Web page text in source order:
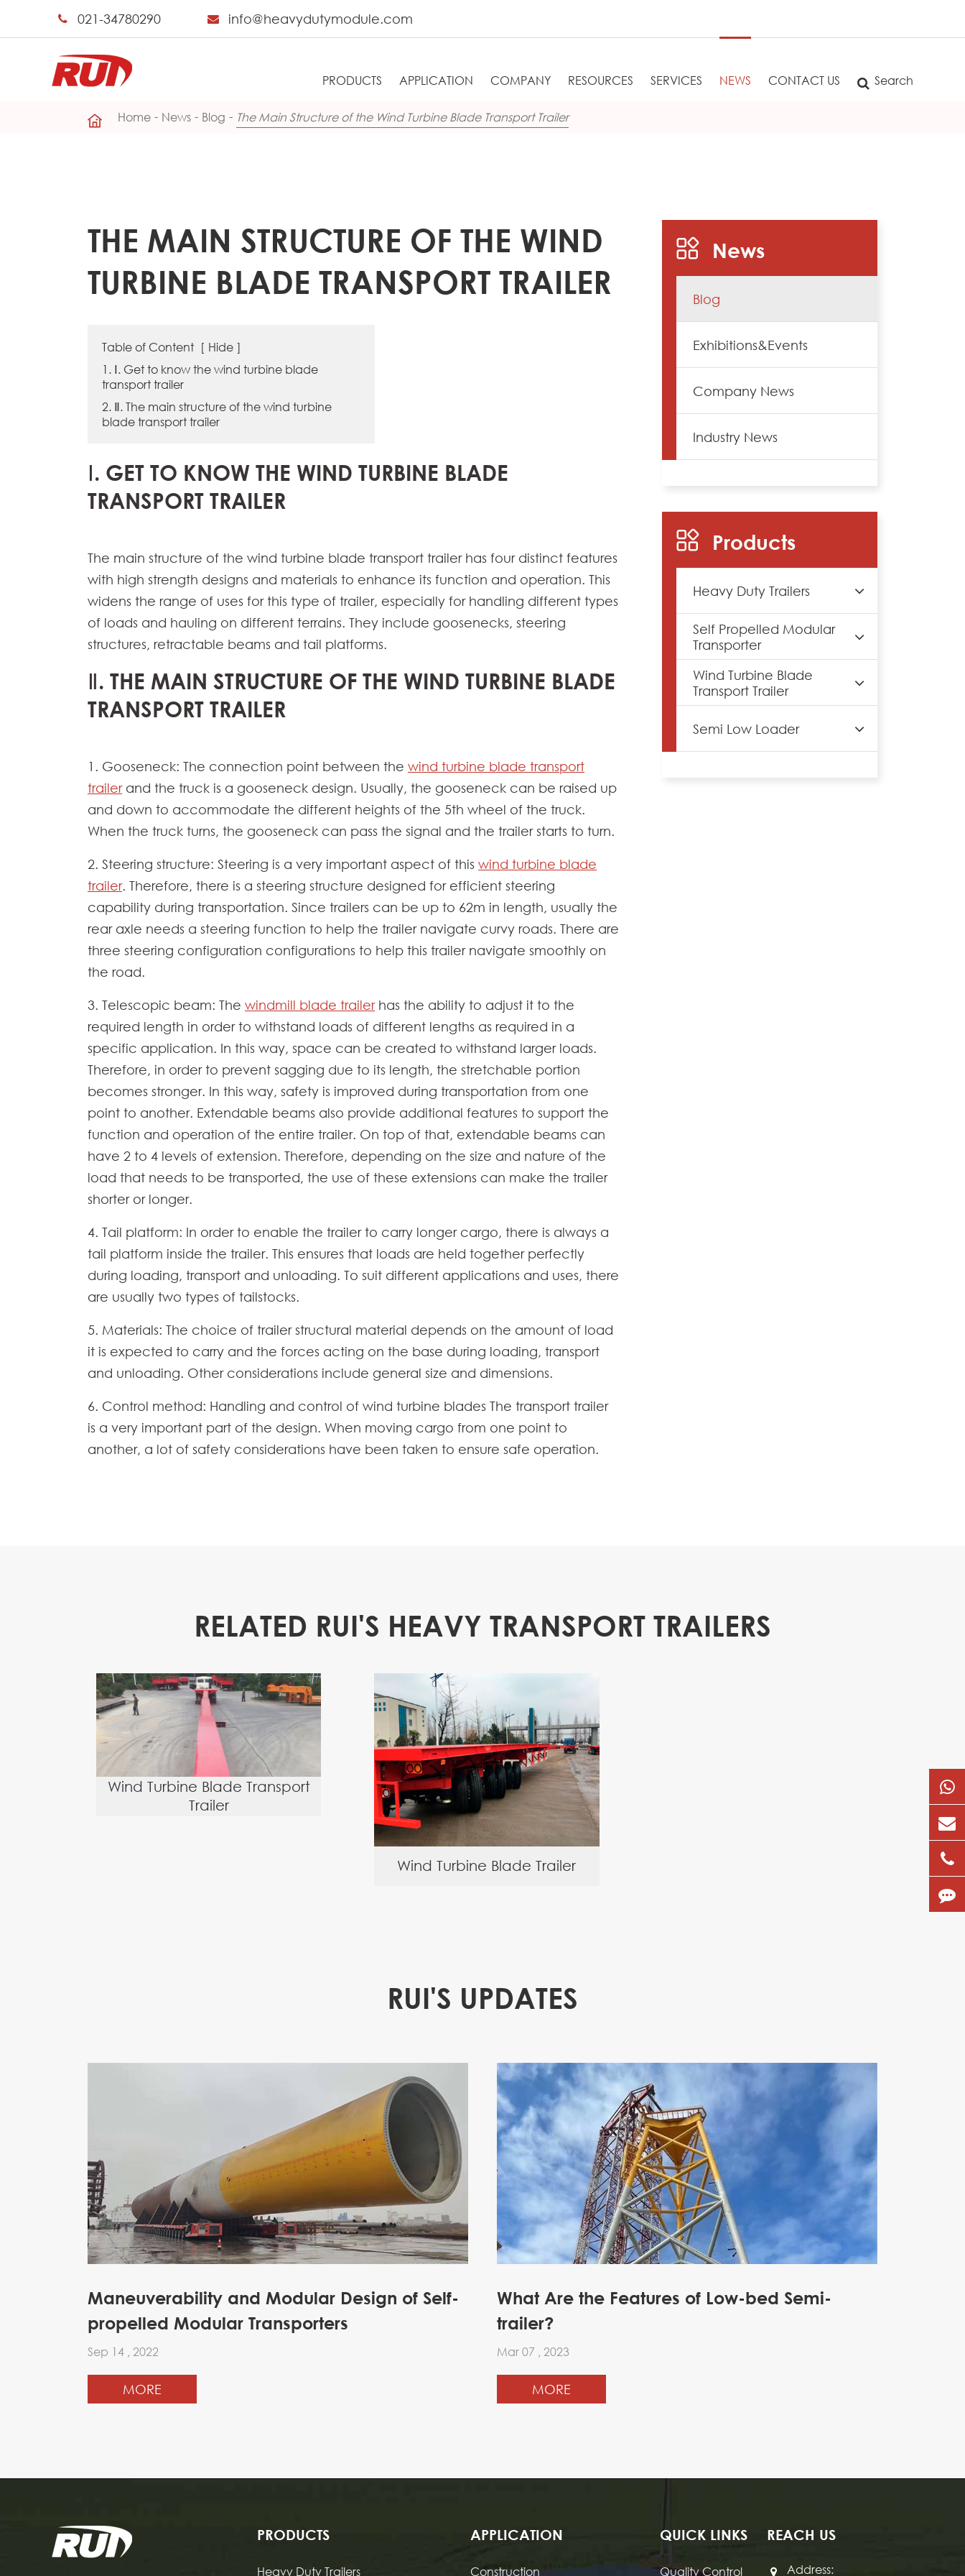
021-34780290 info@heavydutymodule.com
PRODUCTS APPLICATION COMPANY RESOURCES SERVICES NEWS CONTACT US Search
Home News Blog The Main Structure of the Wind Turbine Blade Transport Trailer
THE MAIN STRUCTURE OF THE WIND
TURBINE BLADE TRANSPORT TRAILER
Table of Content [ Hide ]
1. Ⅰ. Get to know the wind turbine blade
transport trailer
2. Ⅱ. The main structure of the wind turbine
blade transport trailer
Ⅰ. GET TO KNOW THE WIND TURBINE BLADE
TRANSPORT TRAILER
The main structure of the wind turbine blade transport trailer has four distinct features
with high strength designs and materials to enhance its function and operation. This
widens the range of uses for this type of trailer, especially for handling different types
of loads and hauling on different terrains. They include goosenecks, steering
structures, retractable beams and tail platforms.
Ⅱ. THE MAIN STRUCTURE OF THE WIND TURBINE BLADE
TRANSPORT TRAILER
1. Gooseneck: The connection point between the wind turbine blade transport
trailerand the truck is a gooseneck design. Usually, the gooseneck can be raised up
and down to accommodate the different heights of the 5th wheel of the truck.
When the truck turns, the gooseneck can pass the signal and the trailer starts to turn.
2. Steering structure: Steering is a very important aspect of this wind turbine blade
trailer. Therefore, there is a steering structure designed for efficient steering
capability during transportation. Since trailers can be up to 62m in length, usually the
rear axle needs a steering function to help the trailer navigate curvy roads. There are
three steering configuration configurations to help this trailer navigate smoothly on
the road.
3. Telescopic beam: The windmill blade trailerhas the ability to adjust it to the
required length in order to withstand loads of different lengths as required in a
specific application. In this way, space can be created to withstand larger loads.
Therefore, in order to prevent sagging due to its length, the stretchable portion
becomes stronger. In this way, safety is improved during transportation from one
point to another. Extendable beams also provide additional features to support the
function and operation of the entire trailer. On top of that, extendable beams can
have 2 to 4 levels of extension. Therefore, depending on the size and nature of the
load that needs to be transported, the use of these extensions can make the trailer
shorter or longer.
4. Tail platform: In order to enable the trailer to carry longer cargo, there is always a
tail platform inside the trailer. This ensures that loads are held together perfectly
during loading, transport and unloading. To suit different applications and uses, there
are usually two types of tailstocks.
5. Materials: The choice of trailer structural material depends on the amount of load
it is expected to carry and the forces acting on the base during loading, transport
and unloading. Other considerations include general size and dimensions.
6. Control method: Handling and control of wind turbine blades The transport trailer
is a very important part of the design. When moving cargo from one point to
another, a lot of safety considerations have been taken to ensure safe operation.
News
Blog
Exhibitions&Events
Company News
Industry News
Products
Heavy Duty Trailers
Self Propelled Modular
Transporter
Wind Turbine Blade
Transport Trailer
Semi Low Loader
RELATED RUI'S HEAVY TRANSPORT TRAILERS
Wind Turbine Blade Transport
Trailer
Wind Turbine Blade Trailer
RUI'S UPDATES
Maneuverability and Modular Design of Self-
propelled Modular Transporters
Sep 14 , 2022
MORE
What Are the Features of Low-bed Semi-
trailer?
Mar 07 , 2023
MORE
PRODUCTS
Heavy Duty Trailers
APPLICATION
Construction
QUICK LINKS
Quality Control
REACH US
Address: